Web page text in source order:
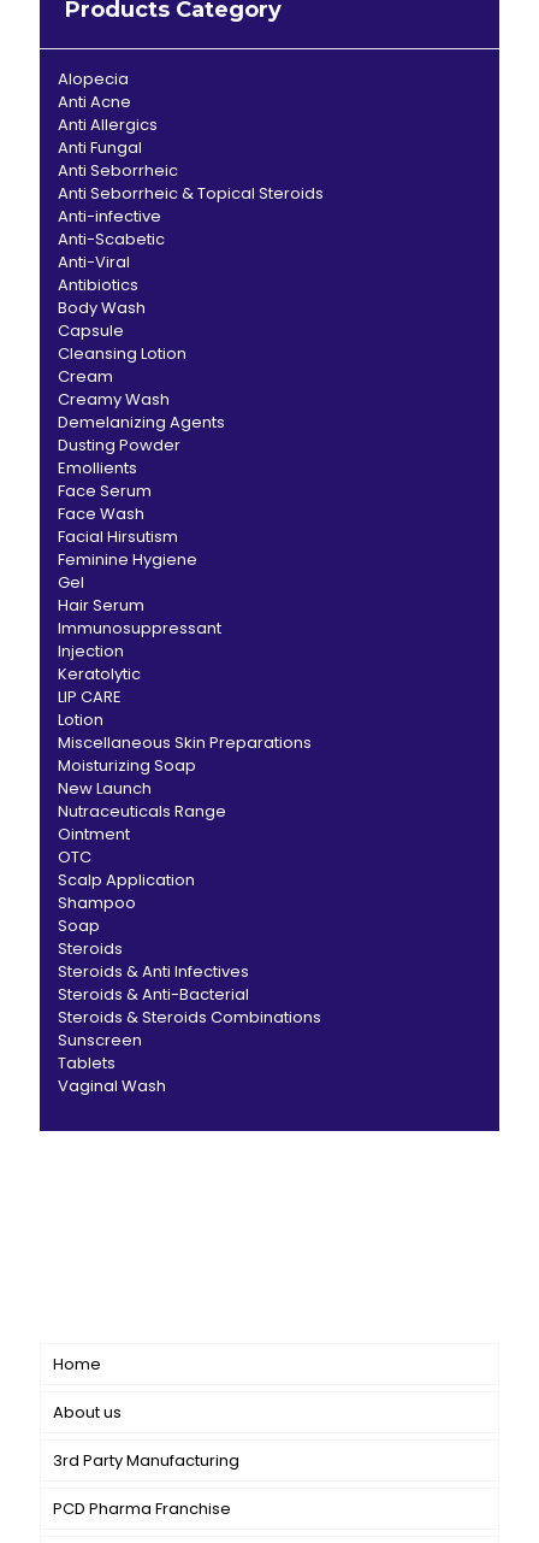
Products Category
Alopecia
Anti Acne
Anti Allergics
Anti Fungal
Anti Seborrheic
Anti Seborrheic & Topical Steroids
Anti-infective
Anti-Scabetic
Anti-Viral
Antibiotics
Body Wash
Capsule
Cleansing Lotion
Cream
Creamy Wash
Demelanizing Agents
Dusting Powder
Emollients
Face Serum
Face Wash
Facial Hirsutism
Feminine Hygiene
Gel
Hair Serum
Immunosuppressant
Injection
Keratolytic
LIP CARE
Lotion
Miscellaneous Skin Preparations
Moisturizing Soap
New Launch
Nutraceuticals Range
Ointment
OTC
Scalp Application
Shampoo
Soap
Steroids
Steroids & Anti Infectives
Steroids & Anti-Bacterial
Steroids & Steroids Combinations
Sunscreen
Tablets
Vaginal Wash
Home
About us
3rd Party Manufacturing
PCD Pharma Franchise